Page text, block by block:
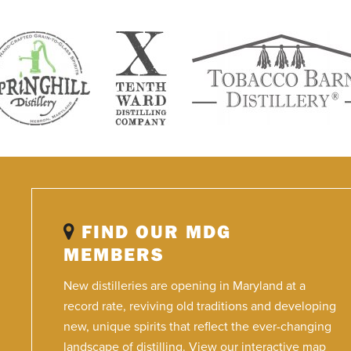
FIND OUR MDG
MEMBERS
New distilleries are opening in Maryland at a
record rate, reviving old traditions and developing
new, unique spirits that reflect the ever-changing
landscape of distilling. View our interactive map